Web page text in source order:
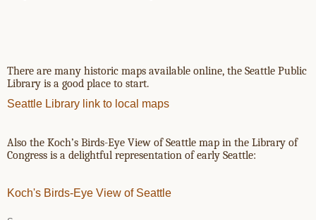
There are many historic maps available online, the Seattle Public
Library is a good place to start.
Seattle Library link to local maps
Also the Koch’s Birds-Eye View of Seattle map in the Library of
Congress is a delightful representation of early Seattle:
Koch's Birds-Eye View of Seattle